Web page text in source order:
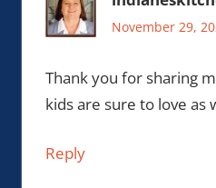
November 29,
Thank you for sharing
kids are sure to love as
Reply